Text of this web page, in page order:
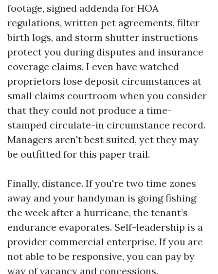
footage, signed addenda for HOA
regulations, written pet agreements, filter
birth logs, and storm shutter instructions
protect you during disputes and insurance
coverage claims. I even have watched
proprietors lose deposit circumstances at
small claims courtroom when you consider
that they could not produce a time-
stamped circulate-in circumstance record.
Managers aren't best suited, yet they may
be outfitted for this paper trail.
Finally, distance. If you're two time zones
away and your handyman is going fishing
the week after a hurricane, the tenant’s
endurance evaporates. Self-leadership is a
provider commercial enterprise. If you are
not able to be responsive, you can pay by
way of vacancy and concessions.